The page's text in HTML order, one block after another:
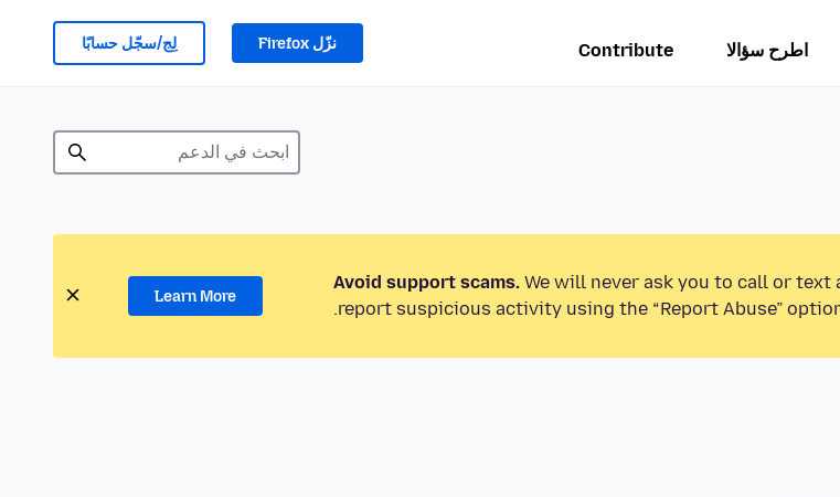
اطرح سؤالا Contribute نزّل Firefox لِج/سجّل حسابًا
Avoid support scams. We will never ask you to call or text
report suspicious activity using the “Report Abuse”
Learn More